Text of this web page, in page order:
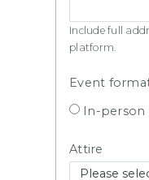
Include full
platform.
Event
In-person
Attire